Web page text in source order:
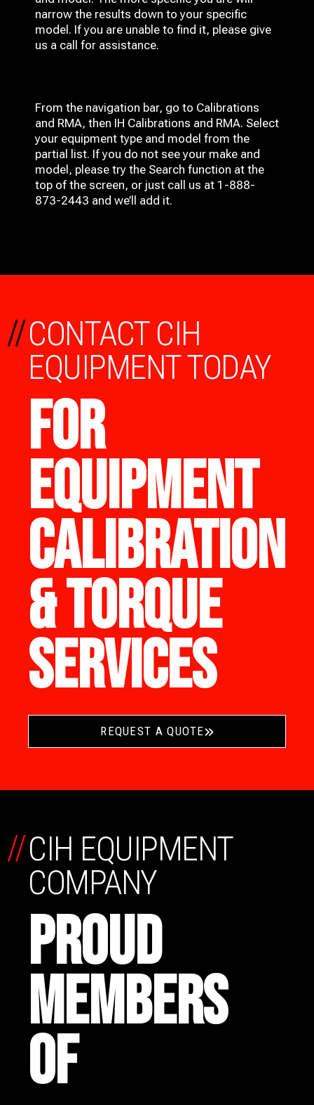
narrow the results down to your specific
model. If you are unable to find it, please give
us a call for assistance.
From the navigation bar, go to Calibrations
and RMA, then IH Calibrations and RMA. Select
your equipment type and model from the
partial list. If you do not see your make and
model, please try the Search function at the
top of the screen, or just call us at 1-888-
873-2443 and we’ll add it.
CONTACT CIH
EQUIPMENT TODAY
FOR
EQUIPMENT
CALIBRATION
& TORQUE
SERVICES
//
REQUEST A QUOTE
CIH EQUIPMENT
COMPANY
PROUD
MEMBERS
OF
//